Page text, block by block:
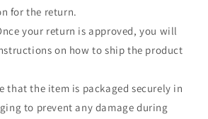
for the return.
your return is approved, you will
on how to ship the product
that the item is packaged securely in
to prevent any damage during